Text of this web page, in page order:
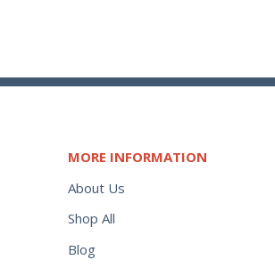
MORE INFORMATION
About Us
Shop All
Blog